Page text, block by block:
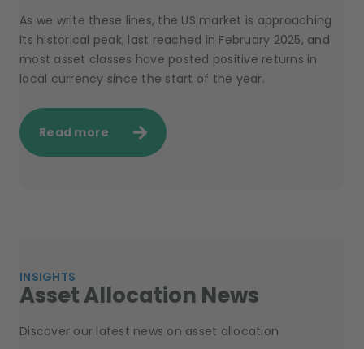
As we write these lines, the US market is approaching
its historical peak, last reached in February 2025, and
most asset classes have posted positive returns in
local currency since the start of the year.
Read more
INSIGHTS
Asset Allocation News
Discover our latest news on asset allocation